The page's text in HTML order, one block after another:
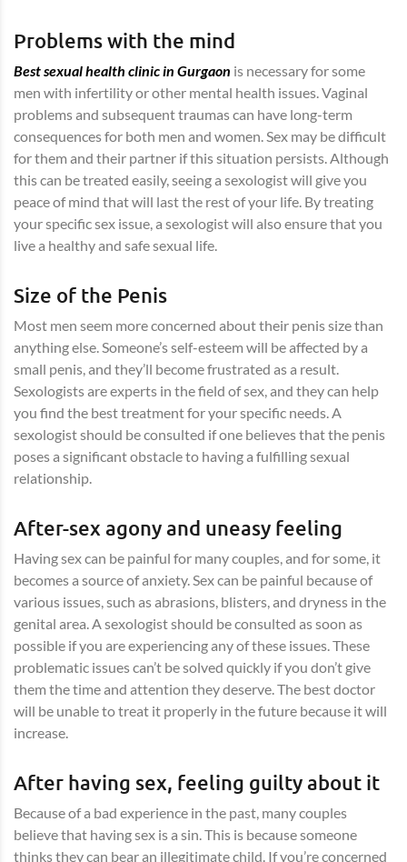
Problems with the mind
Best sexual health clinic in Gurgaon is necessary for some
men with infertility or other mental health issues. Vaginal
problems and subsequent traumas can have long-term
consequences for both men and women. Sex may be difficult
for them and their partner if this situation persists. Although
this can be treated easily, seeing a sexologist will give you
peace of mind that will last the rest of your life. By treating
your specific sex issue, a sexologist will also ensure that you
live a healthy and safe sexual life.
Size of the Penis
Most men seem more concerned about their penis size than
anything else. Someone’s self-esteem will be affected by a
small penis, and they’ll become frustrated as a result.
Sexologists are experts in the field of sex, and they can help
you find the best treatment for your specific needs. A
sexologist should be consulted if one believes that the penis
poses a significant obstacle to having a fulfilling sexual
relationship.
After-sex agony and uneasy feeling
Having sex can be painful for many couples, and for some, it
becomes a source of anxiety. Sex can be painful because of
various issues, such as abrasions, blisters, and dryness in the
genital area. A sexologist should be consulted as soon as
possible if you are experiencing any of these issues. These
problematic issues can’t be solved quickly if you don’t give
them the time and attention they deserve. The best doctor
will be unable to treat it properly in the future because it will
increase.
After having sex, feeling guilty about it
Because of a bad experience in the past, many couples
believe that having sex is a sin. This is because someone
thinks they can bear an illegitimate child. If you’re concerned